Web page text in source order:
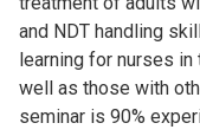
and NDT handling
learning for nurses
well as those with
seminar is 90%